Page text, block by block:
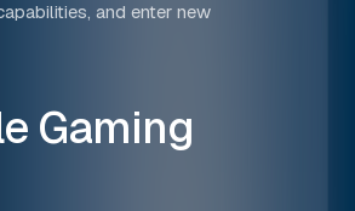
and enter new
Gaming